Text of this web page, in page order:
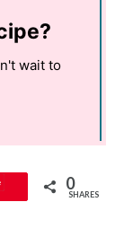
wait to
0
SHARES